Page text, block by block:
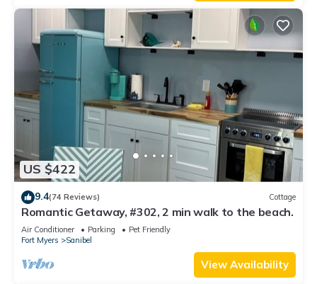
US $422
9.4(74 Reviews) Cottage
Romantic Getaway, #302, 2 min walk to the beach.
Air Conditioner Parking
Pet Friendly
Fort Myers
Sanibel
View Availability